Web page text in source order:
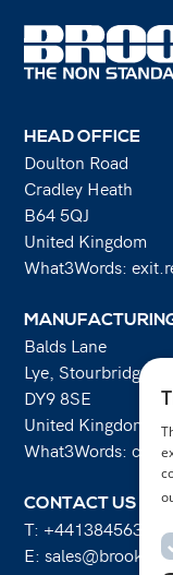
HEAD OFFICE
Doulton Road
Cradley Heath
B64 5QJ
United Kingdom
What3Words:
Balds Lane
Lye, Stourbridge
DY9 8SE
United Kingdom
What3Words:
CONTACT US
T: +441384563356
E: